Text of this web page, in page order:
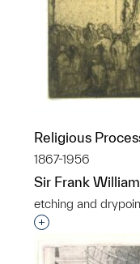
Religious
1867-1956
Sir Frank
etching and
Interested in